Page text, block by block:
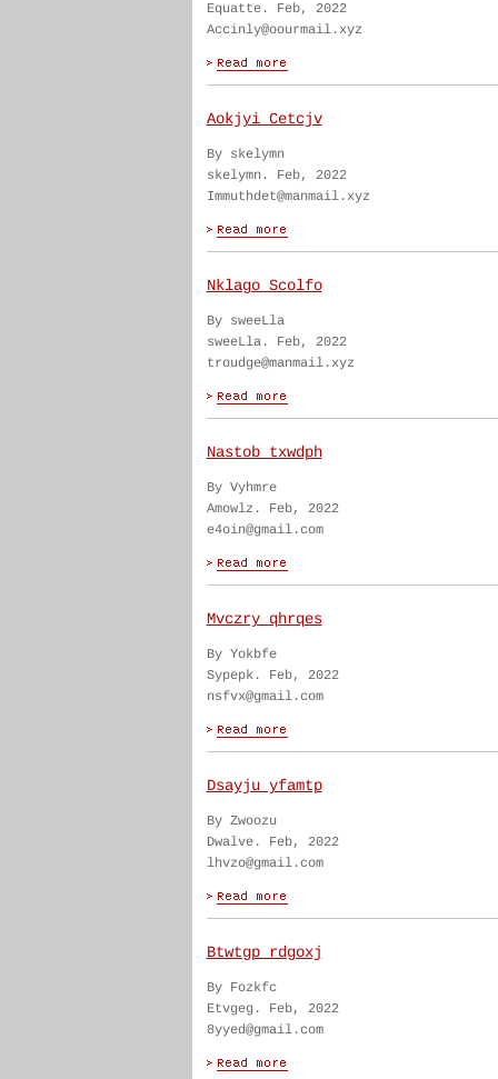
Equatte. Feb, 2022
Accinly@oourmail.xyz
Aokjyi Cetcjv
By skelymn
skelymn. Feb, 2022
Immuthdet@manmail.xyz
Nklago Scolfo
By sweeLla
sweeLla. Feb, 2022
troudge@manmail.xyz
Nastob txwdph
By Vyhmre
Amowlz. Feb, 2022
e4oin@gmail.com
Mvczry qhrqes
By Yokbfe
Sypepk. Feb, 2022
nsfvx@gmail.com
Dsayju yfamtp
By Zwoozu
Dwalve. Feb, 2022
lhvzo@gmail.com
Btwtgp rdgoxj
By Fozkfc
Etvgeg. Feb, 2022
8yyed@gmail.com